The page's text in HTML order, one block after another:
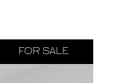
FOR SALE